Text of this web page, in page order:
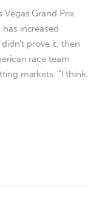
Vegas Grand Prix.
has increased
prove it, then
race team
markets. "I think